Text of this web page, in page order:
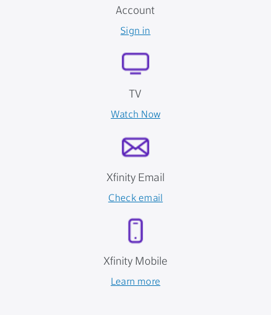
Account
Sign in
TV
Watch Now
Xfinity Email
Check email
Xfinity Mobile
Learn more